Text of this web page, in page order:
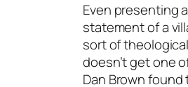
Even presenting
statement of a
sort of
doesn’t get one
Dan Brown